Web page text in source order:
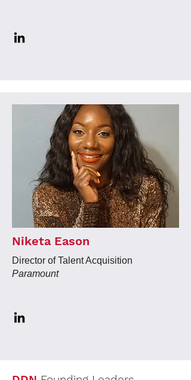
Niketa Eason
Director of Talent Acquisition
Paramount